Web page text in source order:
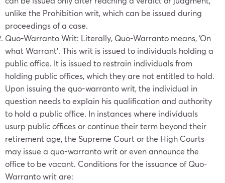
unlike the Prohibition writ, which can be issued during
proceedings of a case.
Quo-Warranto Writ: Literally, Quo-Warranto means, ‘On
what Warrant’. This writ is issued to individuals holding a
public office. It is issued to restrain individuals from
holding public offices, which they are not entitled to hold.
Upon issuing the quo-warranto writ, the individual in
question needs to explain his qualification and authority
to hold a public office. In instances where individuals
usurp public offices or continue their term beyond their
retirement age, the Supreme Court or the High Courts
may issue a quo-warranto writ or even announce the
office to be vacant. Conditions for the issuance of Quo-
Warranto writ are: